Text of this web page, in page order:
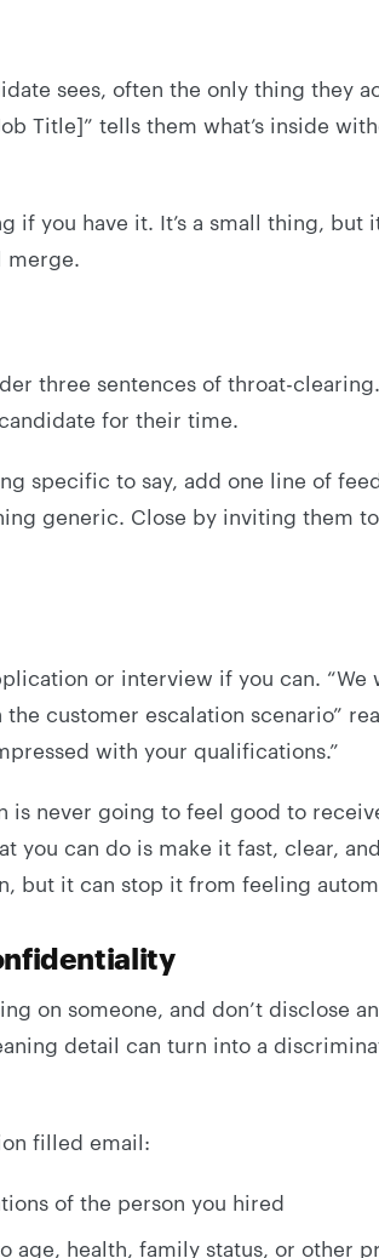
sees, often the only thing they
Title]” tells them what’s inside
if you have it. It’s a small thing, but
merge.
three sentences of throat-
for their time.
specific to say, add one line of
generic. Close by inviting them
or interview if you can. “We
customer escalation scenario”
with your qualifications.”
is never going to feel good to
you can do is make it fast, clear,
but it can stop it from feeling
on someone, and don’t disclose
detail can turn into a
filled email:
of the person you hired
age, health, family status, or other